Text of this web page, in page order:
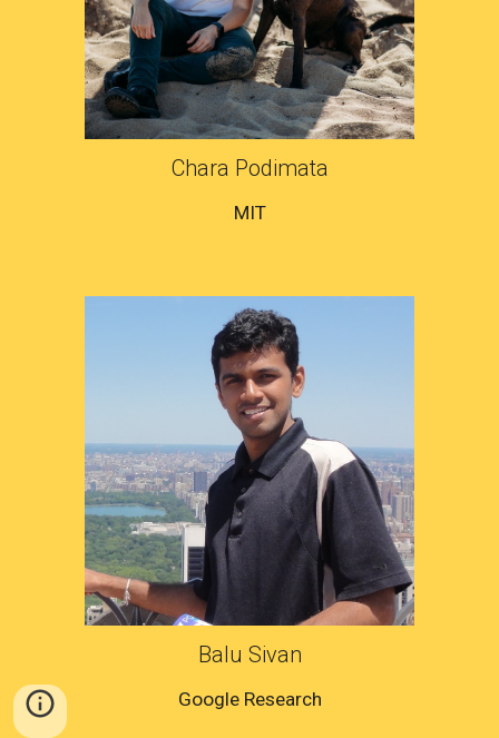
Chara Podimata
MIT
Balu Sivan
Google Research